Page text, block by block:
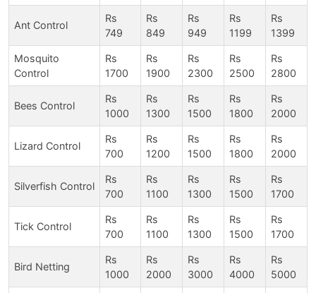
Ant Control
Rs
749
Rs
849
Rs
949
Rs
1199
Rs
1399
Mosquito
Control
Rs
1700
Rs
1900
Rs
2300
Rs
2500
Rs
2800
Bees Control
Rs
1000
Rs
1300
Rs
1500
Rs
1800
Rs
2000
Lizard Control
Rs
700
Rs
1200
Rs
1500
Rs
1800
Rs
2000
Silverfish Control
Rs
700
Rs
1100
Rs
1300
Rs
1500
Rs
1700
Tick Control
Rs
700
Rs
1100
Rs
1300
Rs
1500
Rs
1700
Bird Netting
Rs
1000
Rs
2000
Rs
3000
Rs
4000
Rs
5000